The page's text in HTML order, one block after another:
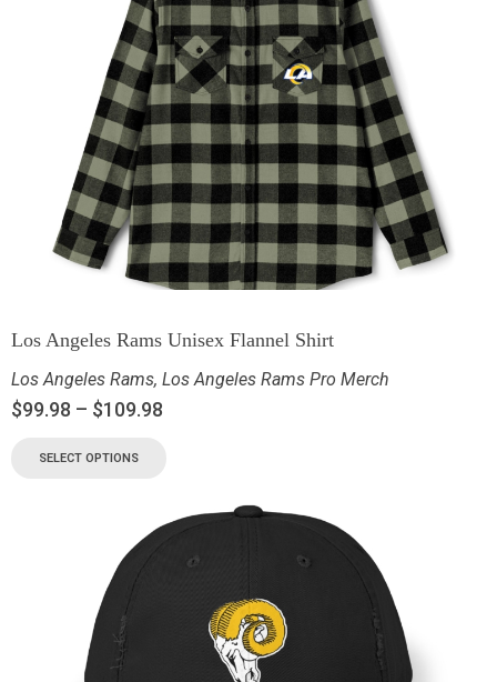
Los Angeles Rams Unisex Flannel Shirt
Los Angeles Rams, Los Angeles Rams Pro Merch
$99.98 – $109.98
SELECT OPTIONS